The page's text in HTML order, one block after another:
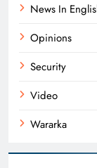
News In
Opinions
Security
Video
Wararka